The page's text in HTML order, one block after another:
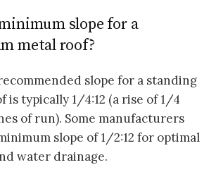
slope for a
metal roof?
slope for a standing
is typically 1/4:12 (a rise of 1/4
of run). Some manufacturers
slope of 1/2:12 for optimal
water drainage.